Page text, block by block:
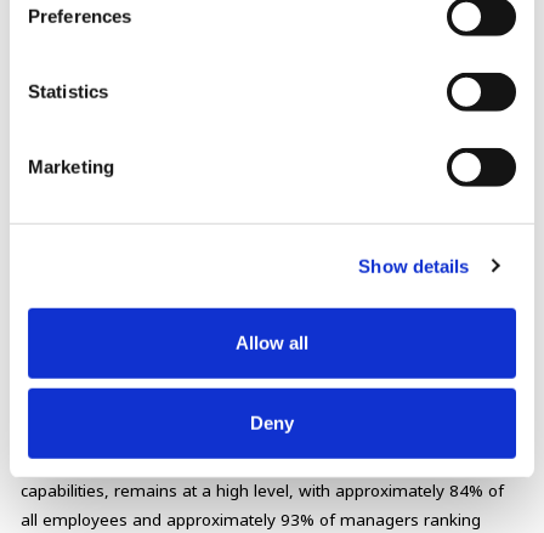
Preferences
Statistics
Marketing
Show details
Allow all
Deny
design individual growth (transformation) plans and continuously
Results
Our Role Survey Rating, which indicates our human resource
capabilities, remains at a high level, with approximately 84% of
all employees and approximately 93% of managers ranking